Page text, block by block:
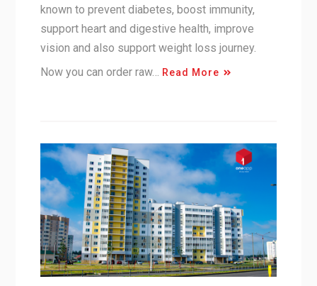
known to prevent diabetes, boost immunity,
support heart and digestive health, improve
vision and also support weight loss journey.
Now you can order raw…
Read More